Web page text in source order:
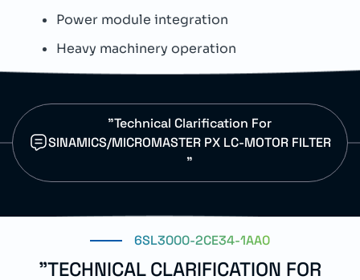
Power module integration
Heavy machinery operation
"Technical Clarification For
SINAMICS/MICROMASTER PX LC-MOTOR FILTER
"
6SL3000-2CE34-1AA0
"TECHNICAL CLARIFICATION FOR